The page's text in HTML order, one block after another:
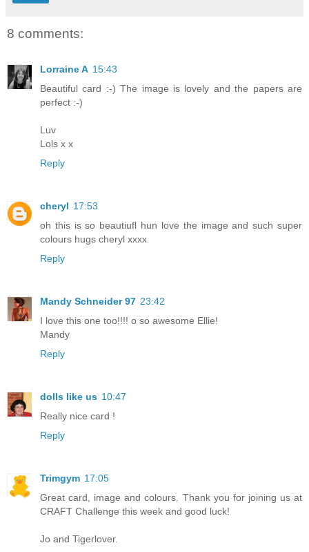
8 comments:
Lorraine A 15:43
Beautiful card :-) The image is lovely and the papers are
perfect :-)
Luv
Lols x x
Reply
cheryl 17:53
oh this is so beautiufl hun love the image and such super
colours hugs cheryl xxxx
Reply
Mandy Schneider 97 23:42
I love this one too!!!! o so awesome Ellie!
Mandy
Reply
dolls like us 10:47
Really nice card !
Reply
Trimgym 17:05
Great card, image and colours. Thank you for joining us at
CRAFT Challenge this week and good luck!
Jo and Tigerlover.